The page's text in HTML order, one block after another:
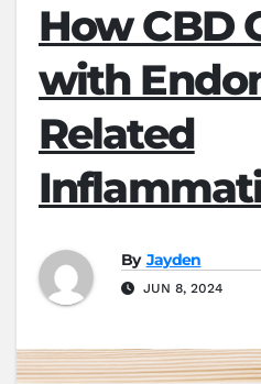
How CBD
with
Related
By Jayden
JUN 8, 2024